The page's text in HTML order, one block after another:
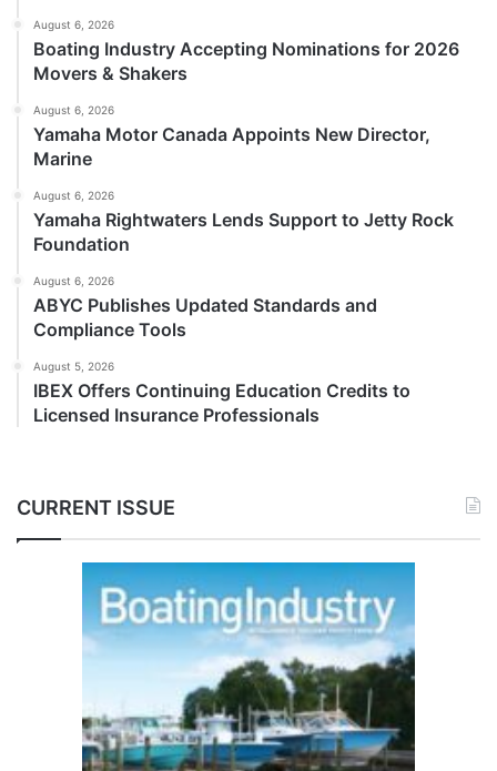
August 6, 2026
Boating Industry Accepting Nominations for 2026
Movers & Shakers
August 6, 2026
Yamaha Motor Canada Appoints New Director,
Marine
August 6, 2026
Yamaha Rightwaters Lends Support to Jetty Rock
Foundation
August 6, 2026
ABYC Publishes Updated Standards and
Compliance Tools
August 5, 2026
IBEX Offers Continuing Education Credits to
Licensed Insurance Professionals
CURRENT ISSUE